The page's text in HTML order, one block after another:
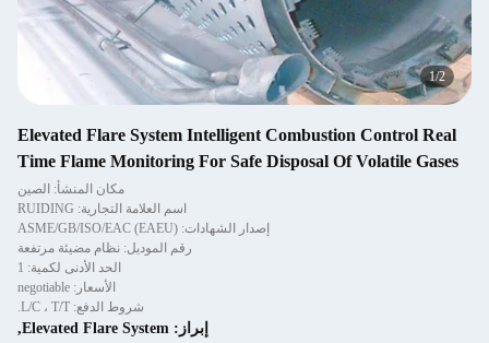
2/2
Elevated Flare System Intelligent Combustion Control Real
Time Flame Monitoring For Safe Disposal Of Volatile Gases
مكان المنشأ: الصين
اسم العلامة التجارية: RUIDING
إصدار الشهادات: ASME/GB/ISO/EAC (EAEU)
رقم الموديل: نظام مضيئة مرتفعة
الحد الأدنى لكمية: 1
الأسعار: negotiable
شروط الدفع: L/C ، T/T.
إبراز: Elevated Flare System
,